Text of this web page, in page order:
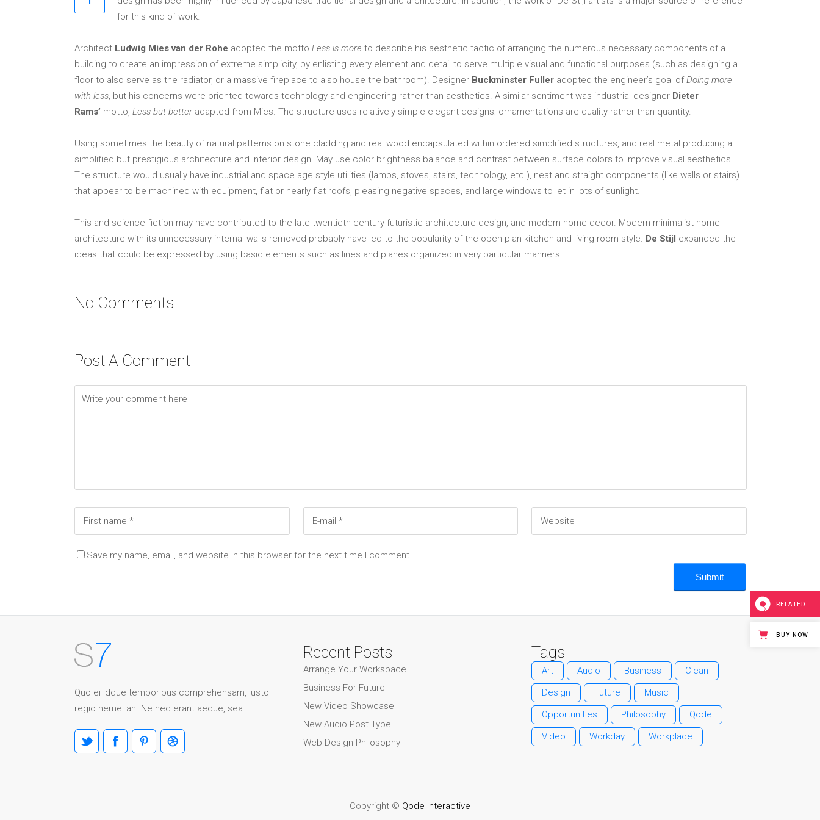
for this kind of work.
Architect Ludwig Mies van der Rohe adopted the motto Less is more to describe his aesthetic tactic of arranging the numerous necessary components of a
building to create an impression of extreme simplicity, by enlisting every element and detail to serve multiple visual and functional purposes (such as designing a
floor to also serve as the radiator, or a massive fireplace to also house the bathroom). Designer Buckminster Fuller adopted the engineer’s goal ofDoing more
with less, but his concerns were oriented towards technology and engineering rather than aesthetics. A similar sentiment was industrial designer Dieter
Rams’ motto, Less but betteradapted from Mies. The structure uses relatively simple elegant designs; ornamentations are quality rather than quantity.
Using sometimes the beauty of natural patterns on stone cladding and real wood encapsulated within ordered simplified structures, and real metal producing a
simplified but prestigious architecture and interior design. May use color brightness balance and contrast between surface colors to improve visual aesthetics.
The structure would usually have industrial and space age style utilities (lamps, stoves, stairs, technology, etc.), neat and straight components (like walls or stairs)
that appear to be machined with equipment, flat or nearly flat roofs, pleasing negative spaces, and large windows to let in lots of sunlight.
This and science fiction may have contributed to the late twentieth century futuristic architecture design, and modern home decor. Modern minimalist home
architecture with its unnecessary internal walls removed probably have led to the popularity of the open plan kitchen and living room style. De Stijl expanded the
ideas that could be expressed by using basic elements such as lines and planes organized in very particular manners.
No Comments
Post A Comment
Save my name, email, and website in this browser for the next time I comment.
Quo ei idque temporibus comprehensam, iusto
regio nemei an. Ne nec erant aeque, sea.
Recent Posts
Arrange Your Workspace
Business For Future
New Video Showcase
New Audio Post Type
Web Design Philosophy
Tags
Art Audio Business
Clean
Design
Future
Music
Opportunities
Philosophy
Qode
Video
Workday Workplace
Copyright © Qode Interactive
RELATED
BUY NOW